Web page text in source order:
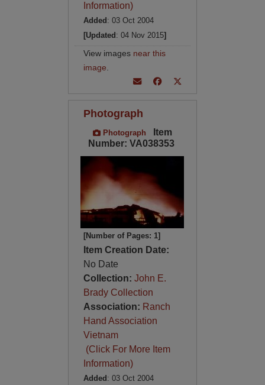
Information)
Added : 03 Oct 2004
[Updated : 04 Nov 2015]
View images near this
image
Photograph
Photograph
Item
Number: VA038353
[Number of Pages: 1]
Item Creation Date:
No Date
Collection: John E.
Brady Collection
Association: Ranch
Hand Association
Vietnam
(Click For More Item
Information)
Added : 03 Oct 2004